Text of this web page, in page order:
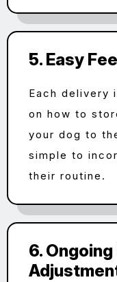
5. Easy
Each delivery
on how to
your dog to
simple to
their routine.
6.